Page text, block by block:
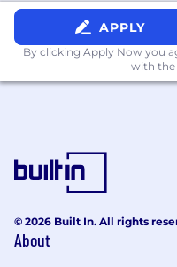
events.
iManage Is
Creating an
is applied
process,
and regularly
data.
Rewarding me
APPLY
By clicking Apply Now you
with the
© 2026 Built In. All rights
About